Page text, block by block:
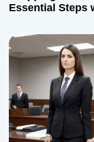
Essential Steps